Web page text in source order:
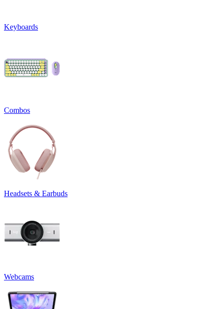
Keyboards
Combos
Headsets & Earbuds
Webcams